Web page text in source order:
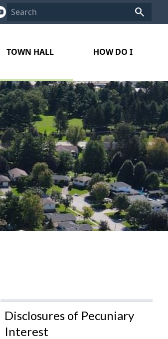
TOWN HALL HOW DO I
Disclosures of Pecuniary
Interest